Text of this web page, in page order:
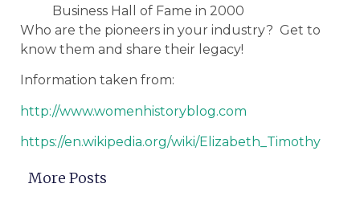
Business Hall of Fame in 2000
Who are the pioneers in your industry? Get to
know them and share their legacy!
Information taken from:
http://www.womenhistoryblog.com
https://en.wikipedia.org/wiki/Elizabeth_Timothy
More Posts